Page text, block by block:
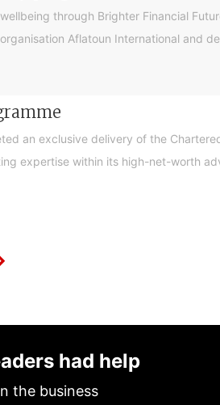
through Brighter Financial
Aflatoun International and
an exclusive delivery of the
expertise within its high-net-worth
had help
the business